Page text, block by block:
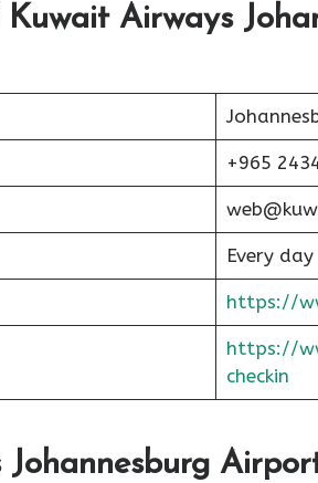
Airways
+965
Every
https://
https://
checkin
Johannesburg